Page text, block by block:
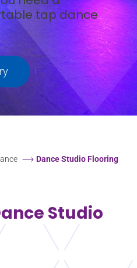
tap dance
Dance Studio Flooring
Studio